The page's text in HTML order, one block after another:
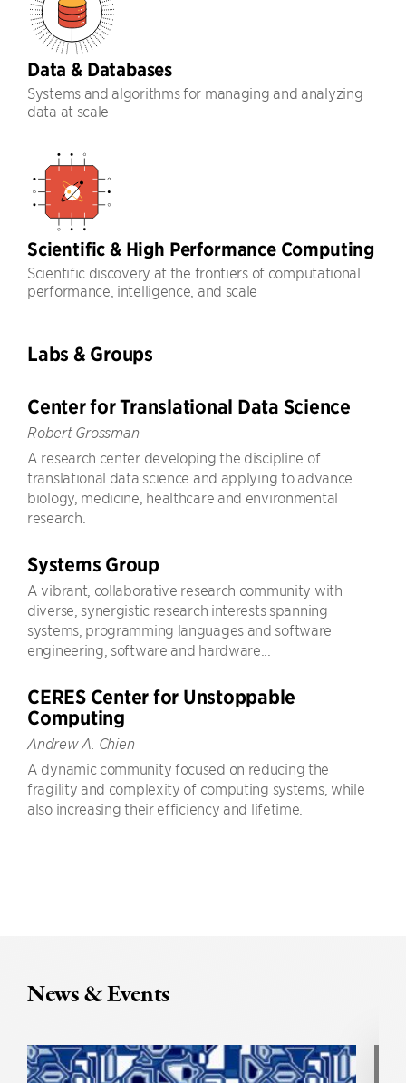
Data & Databases
Systems and algorithms for managing and analyzing
data at scale
Scientific & High Performance Computing
Scientific discovery at the frontiers of computational
performance, intelligence, and scale
Labs & Groups
Center for Translational Data Science
Robert Grossman
A research center developing the discipline of
translational data science and applying to advance
biology, medicine, healthcare and environmental
research.
Systems Group
A vibrant, collaborative research community with
diverse, synergistic research interests spanning
systems, programming languages and software
engineering, software and hardware...
CERES Center for Unstoppable
Computing
Andrew A. Chien
A dynamic community focused on reducing the
fragility and complexity of computing systems, while
also increasing their efficiency and lifetime.
News & Events